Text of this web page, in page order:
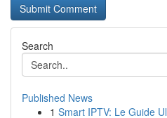
Search
Published News
1 Smart IPTV: Le Guide